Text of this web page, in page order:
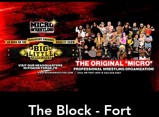
The Block - Fort